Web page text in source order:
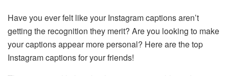
Have you ever felt like your Instagram captions aren’t
getting the recognition they merit? Are you looking to make
your captions appear more personal? Here are the top
Instagram captions for your friends!